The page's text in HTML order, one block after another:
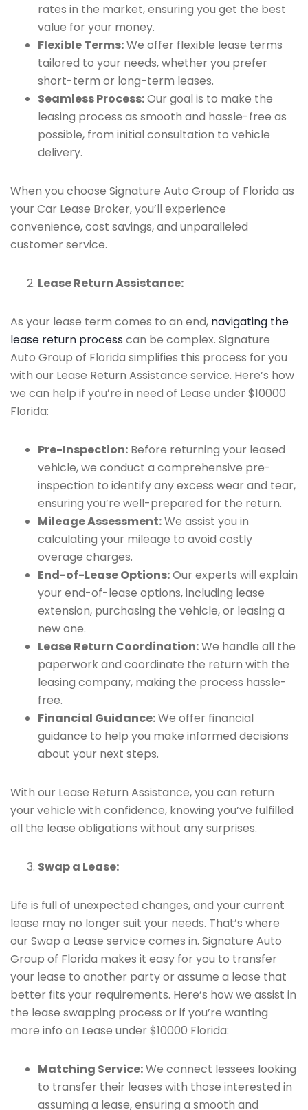
rates in the market, ensuring you get the best
value for your money.
Flexible Terms:We offer flexible lease terms
tailored to your needs, whether you prefer
short-term or long-term leases.
Seamless Process:Our goal is to make the
leasing process as smooth and hassle-free as
possible, from initial consultation to vehicle
delivery.
When you choose Signature Auto Group of Florida as
your Car Lease Broker, you’ll experience
convenience, cost savings, and unparalleled
customer service.
Lease Return Assistance:
As your lease term comes to an end, navigating the
lease return process can be complex. Signature
Auto Group of Florida simplifies this process for you
with our Lease Return Assistance service. Here’s how
we can help if you’re in need of Lease under $10000
Florida:
Pre-Inspection: Before returning your leased
vehicle, we conduct a comprehensive pre-
inspection to identify any excess wear and tear,
ensuring you’re well-prepared for the return.
Mileage Assessment:We assist you in
calculating your mileage to avoid costly
overage charges.
End-of-Lease Options:Our experts will explain
your end-of-lease options, including lease
extension, purchasing the vehicle, or leasing a
new one.
Lease Return Coordination:We handle all the
paperwork and coordinate the return with the
leasing company, making the process hassle-
free.
Financial Guidance:We offer financial
guidance to help you make informed decisions
about your next steps.
With our Lease Return Assistance, you can return
your vehicle with confidence, knowing you’ve fulfilled
all the lease obligations without any surprises.
Swap a Lease:
Life is full of unexpected changes, and your current
lease may no longer suit your needs. That’s where
our Swap a Lease service comes in. Signature Auto
Group of Florida makes it easy for you to transfer
your lease to another party or assume a lease that
better fits your requirements. Here’s how we assist in
the lease swapping process or if you’re wanting
more info on Lease under $10000 Florida:
Matching Service:We connect lessees looking
to transfer their leases with those interested in
assuming a lease, ensuring a smooth and